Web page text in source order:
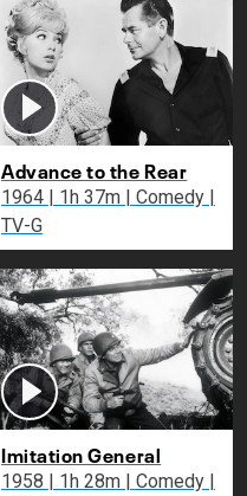
Advance to the Rear
1964 | 1h 37m | Comedy |
TV-G
Imitation General
1958 | 1h 28m | Comedy |